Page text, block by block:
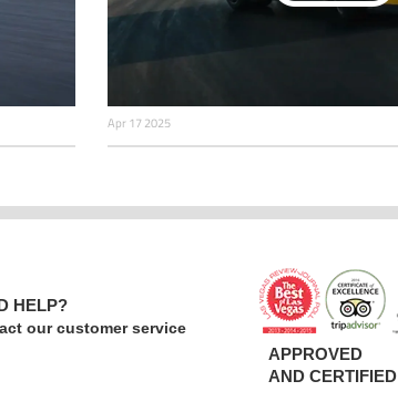
Apr 17 2025
HELP?
our customer service
APPROVED
AND CERTIFIED